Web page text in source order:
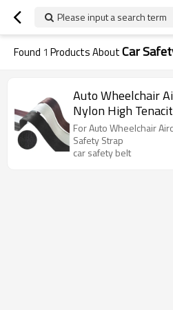
Please input a search term
Found 1 Products AboutCar
Auto Wheelchair
Nylon High
Harness Belt
For Auto Wheelchair
Safety Strap
car safety belt